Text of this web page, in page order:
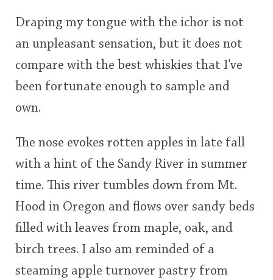
Draping my tongue with the ichor is not
an unpleasant sensation, but it does not
compare with the best whiskies that I've
been fortunate enough to sample and
own.
The nose evokes rotten apples in late fall
with a hint of the Sandy River in summer
time. This river tumbles down from Mt.
Hood in Oregon and flows over sandy beds
filled with leaves from maple, oak, and
birch trees. I also am reminded of a
steaming apple turnover pastry from